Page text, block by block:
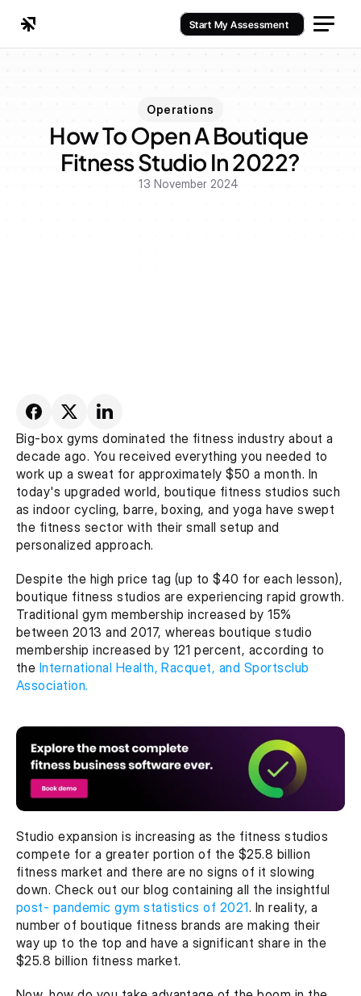
Operations
How To Open A Boutique
Fitness Studio In 2022?
13 November 2024
Big-box gyms dominated the fitness industry about a
decade ago. You received everything you needed to
work up a sweat for approximately $50 a month. In
today's upgraded world, boutique fitness studios such
as indoor cycling, barre, boxing, and yoga have swept
the fitness sector with their small setup and
personalized approach.
Despite the high price tag (up to $40 for each lesson),
boutique fitness studios are experiencing rapid growth.
Traditional gym membership increased by 15%
between 2013 and 2017, whereas boutique studio
membership increased by 121 percent, according to
the International Health, Racquet, and Sportsclub
Association.
Studio expansion is increasing as the fitness studios
compete for a greater portion of the $25.8 billion
fitness market and there are no signs of it slowing
post- pandemic gym statistics of 2021. In reality, a
number of boutique fitness brands are making their
way up to the top and have a significant share in the
$25.8 billion fitness market.
Start My Assessment